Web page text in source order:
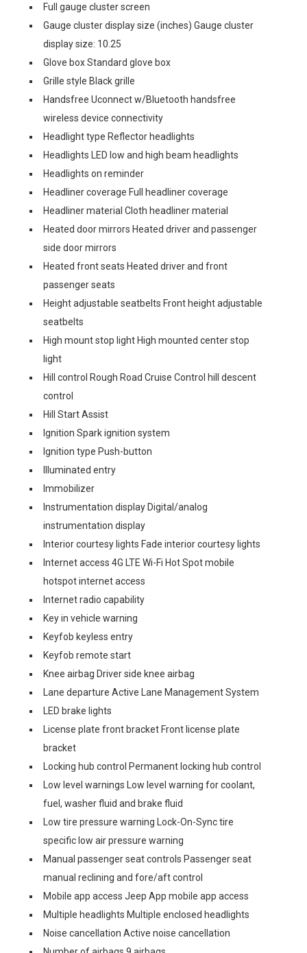
Full gauge cluster screen
Gauge cluster display size (inches) Gauge cluster
display size: 10.25
Glove box Standard glove box
Grille style Black grille
Handsfree Uconnect w/Bluetooth handsfree
wireless device connectivity
Headlight type Reflector headlights
Headlights LED low and high beam headlights
Headlights on reminder
Headliner coverage Full headliner coverage
Headliner material Cloth headliner material
Heated door mirrors Heated driver and passenger
side door mirrors
Heated front seats Heated driver and front
passenger seats
Height adjustable seatbelts Front height adjustable
seatbelts
High mount stop light High mounted center stop
light
Hill control Rough Road Cruise Control hill descent
control
Hill Start Assist
Ignition Spark ignition system
Ignition type Push-button
Illuminated entry
Immobilizer
Instrumentation display Digital/analog
instrumentation display
Interior courtesy lights Fade interior courtesy lights
Internet access 4G LTE Wi-Fi Hot Spot mobile
hotspot internet access
Internet radio capability
Key in vehicle warning
Keyfob keyless entry
Keyfob remote start
Knee airbag Driver side knee airbag
Lane departure Active Lane Management System
LED brake lights
License plate front bracket Front license plate
bracket
Locking hub control Permanent locking hub control
Low level warnings Low level warning for coolant,
fuel, washer fluid and brake fluid
Low tire pressure warning Lock-On-Sync tire
specific low air pressure warning
Manual passenger seat controls Passenger seat
manual reclining and fore/aft control
Mobile app access Jeep App mobile app access
Multiple headlights Multiple enclosed headlights
Noise cancellation Active noise cancellation